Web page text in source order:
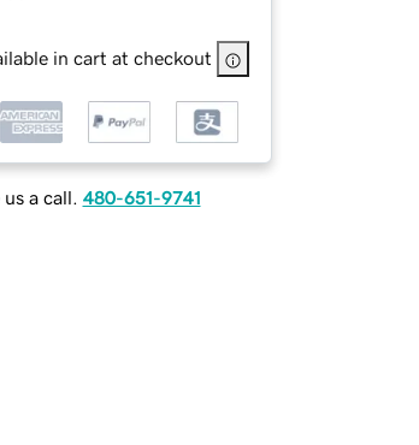
in cart at checkout
a call. 480-651-9741